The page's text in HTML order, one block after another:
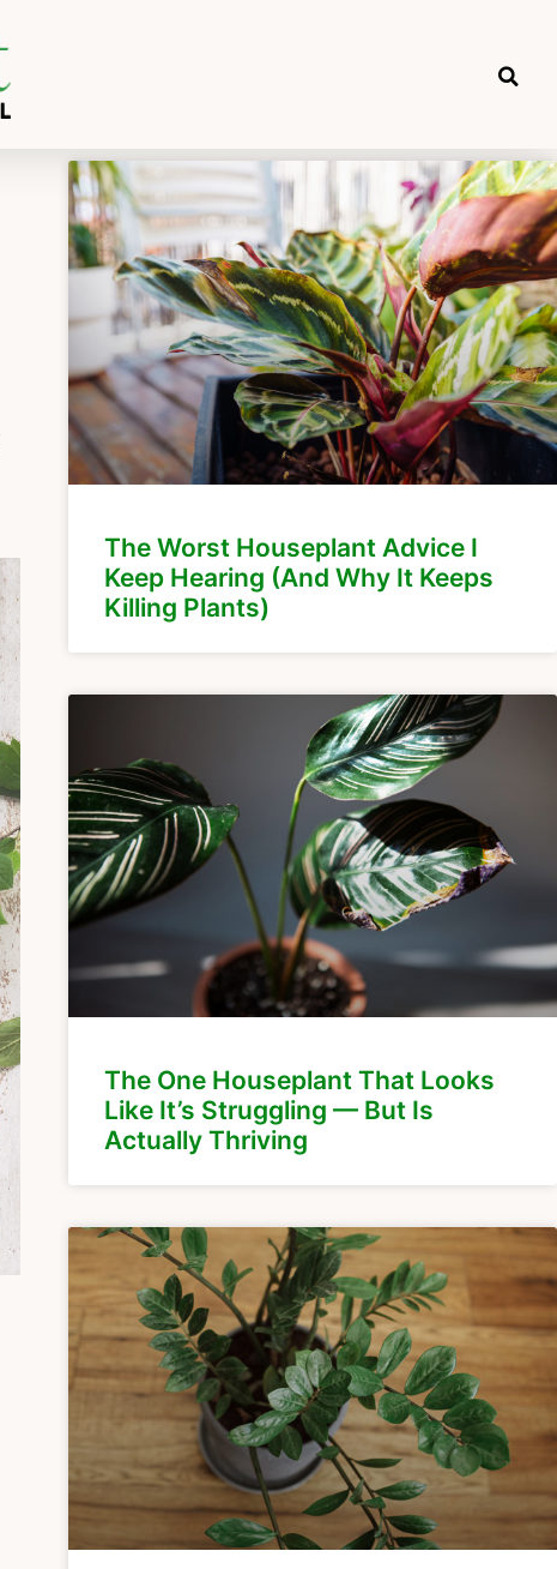
The Worst Houseplant Advice I
Keep Hearing (And Why It Keeps
Killing Plants)
The One Houseplant That Looks
Like It’s Struggling — But Is
Actually Thriving